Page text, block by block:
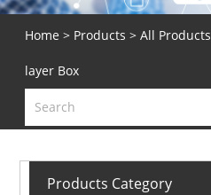
Home > Products > All Products
layer Box
Products Category